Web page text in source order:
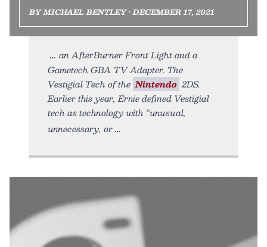
BY MICHAEL BENTLEY • DECEMBER 17, 2021
an AfterBurner Front Light and a
Gametech GBA TV Adapter. The
Vestigial Tech of the Nintendo 2DS.
Earlier this year, Ernie defined Vestigial
tech as technology with “unusual,
unnecessary, or